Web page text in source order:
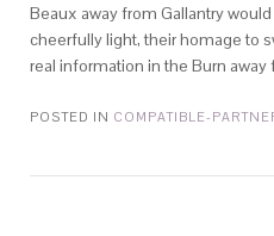
Beaux away from Gallantry
cheerfully light, their homage to
real information in the Burn away
POSTED IN COMPATIBLE-